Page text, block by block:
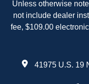
Unless otherwise
not include dealer
fee, $109.00
41975 U.S. 19